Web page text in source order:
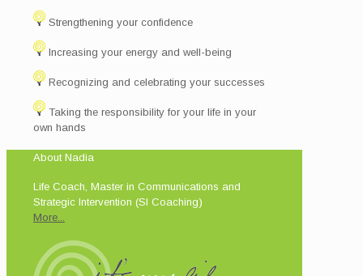
Strengthening your confidence
Increasing your energy and well-being
Recognizing and celebrating your successes
Taking the responsibility for your life in your
own hands
About Nadia
Life Coach, Master in Communications and
Strategic Intervention (SI Coaching)
More...